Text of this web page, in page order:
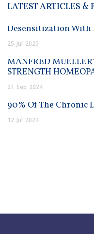
LATEST ARTICLES &
Desensitization With
25 Jul 2025
MANFRED
STRENGTH
21 Sep 2024
90% Of The Chronic
12 Jul 2024